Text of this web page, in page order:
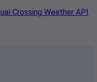
Crossing Weather API